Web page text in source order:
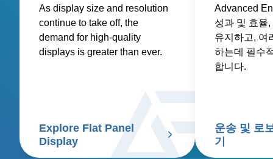
As display size and resolution
continue to take off, the
demand for high-quality
displays is greater than ever.
Explore Flat Panel
Display
Advanced
성과 및 효율
유지하고, 여
하는데 필수
합니다.
운송 및 로
기